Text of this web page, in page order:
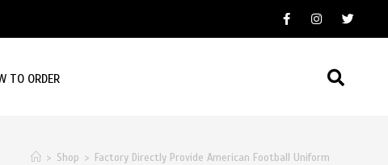
TO ORDER
> Shop > Factory Directly Provide American Football Uniform